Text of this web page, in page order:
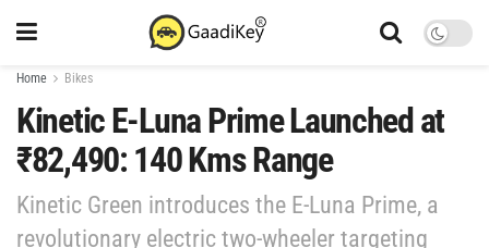
Home Bikes
Kinetic E-Luna Prime Launched at
₹82,490: 140 Kms Range
Kinetic Green introduces the E-Luna Prime, a
revolutionary electric two-wheeler targeting